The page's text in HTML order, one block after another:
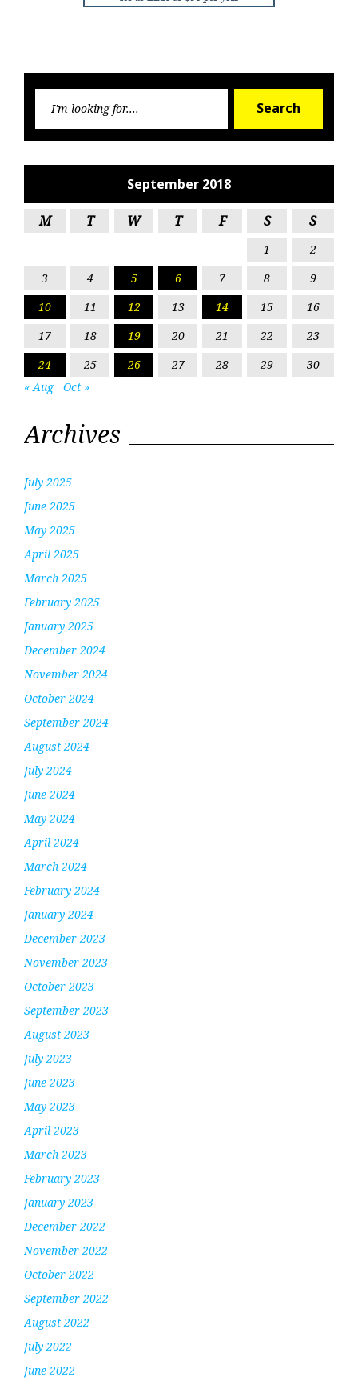
Search
September 2018
M T W T F S S
1
2
3
4 5 6 7 8
9
10
11 12 13 14 15
16
17
18 19 20 21 22
23
24
25 26 27 28 29
30
« Aug
Oct »
Archives
July 2025
June 2025
May 2025
April 2025
March 2025
February 2025
January 2025
December 2024
November 2024
October 2024
September 2024
August 2024
July 2024
June 2024
May 2024
April 2024
March 2024
February 2024
January 2024
December 2023
November 2023
October 2023
September 2023
August 2023
July 2023
June 2023
May 2023
April 2023
March 2023
February 2023
January 2023
December 2022
November 2022
October 2022
September 2022
August 2022
July 2022
June 2022